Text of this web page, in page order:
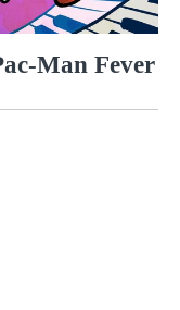
Man Fever